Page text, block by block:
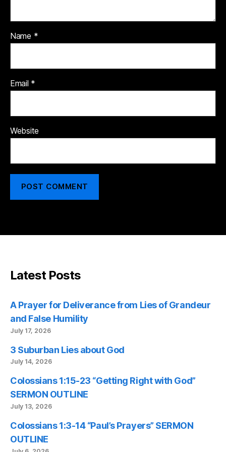
Name *
Email *
Website
Latest Posts
A Prayer for Deliverance from Lies of Grandeur
and False Humility
July 17, 2026
3 Suburban Lies about God
July 14, 2026
Colossians 1:15-23 “Getting Right with God”
SERMON OUTLINE
July 13, 2026
Colossians 1:3-14 “Paul’s Prayers” SERMON
OUTLINE